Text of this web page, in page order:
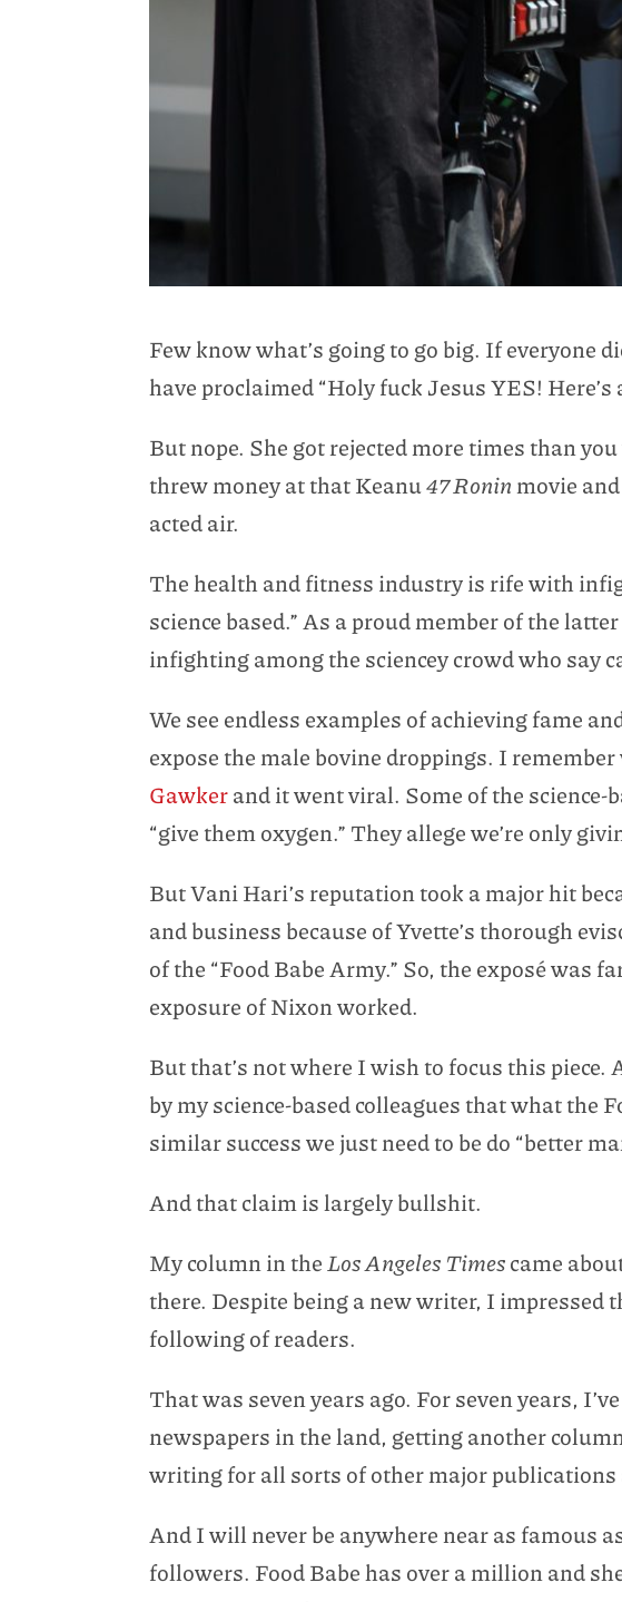
Few know what’s going to go big. If everyone
have proclaimed “Holy fuck Jesus YES!
But nope. She got rejected more times than
threw money at that Keanu47 Roninmovie
acted air.
The health and fitness industry is rife with
science based.” As a proud member of the
infighting among the sciencey crowd who say
We see endless examples of achieving fame
expose the male bovine droppings. I
Gawkerand it went viral. Some of the
“give them oxygen.” They allege we’re only
But Vani Hari’s reputation took a major hit
and business because of Yvette’s thorough
of the “Food Babe Army.” So, the exposé was
exposure of Nixon worked.
But that’s not where I wish to focus this
by my science-based colleagues that what
similar success we just need to be do “better
And that claim is largely bullshit.
My column in theLos Angeles Timescame
there. Despite being a new writer, I impressed
following of readers.
That was seven years ago. For seven years,
newspapers in the land, getting another
writing for all sorts of other major
And I will never be anywhere near as famous
followers. Food Babe has over a million and